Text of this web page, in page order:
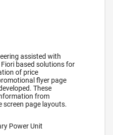
assisted with
Fiori based solutions for
of price
flyer page
These
from
screen page layouts.
Power Unit